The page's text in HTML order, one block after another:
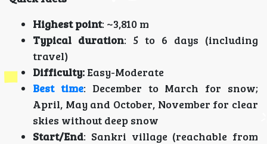
Highest point: ~3,810 m
Typical duration: 5 to 6 days (including
travel)
Difficulty: Easy-Moderate
Best time: December to March for snow;
April, May and October, November for clear
skies without deep snow
Start/End: Sankri village (reachable from